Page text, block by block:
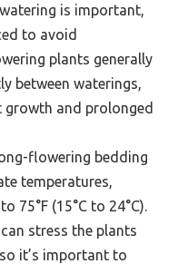
is important,
to avoid
plants generally
between waterings,
and prolonged
flowering bedding
temperatures,
75°F (15°C to 24°C).
stress the plants
it’s important to